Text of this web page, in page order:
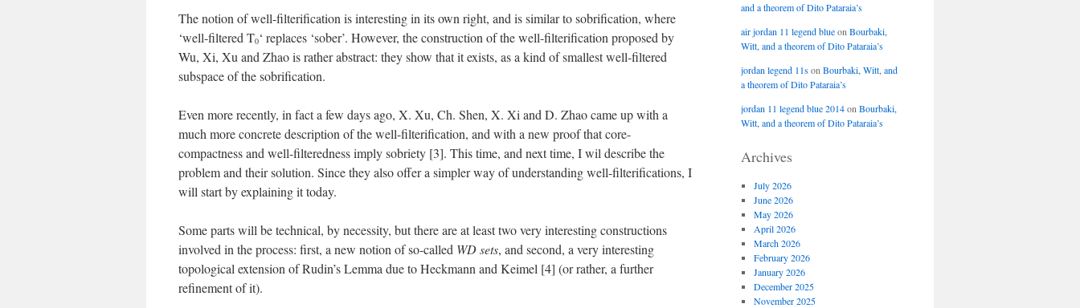
The notion of well-filterification is interesting in its own right, and is similar to sobrification, where
‘well-filtered T0‘ replaces ‘sober’. However, the construction of the well-filterification proposed by
Wu, Xi, Xu and Zhao is rather abstract: they show that it exists, as a kind of smallest well-filtered
subspace of the sobrification.
Even more recently, in fact a few days ago, X. Xu, Ch. Shen, X. Xi and D. Zhao came up with a
much more concrete description of the well-filterification, and with a new proof that core-
compactness and well-filteredness imply sobriety [3]. This time, and next time, I wil describe the
problem and their solution. Since they also offer a simpler way of understanding well-filterifications, I
will start by explaining it today.
Some parts will be technical, by necessity, but there are at least two very interesting constructions
involved in the process: first, a new notion of so-called WD sets, and second, a very interesting
topological extension of Rudin’s Lemma due to Heckmann and Keimel [4] (or rather, a further
refinement of it).
and a theorem of Dito Pataraia’s
air jordan 11 legend blueon Bourbaki,
Witt, and a theorem of Dito Pataraia’s
jordan legend 11son Bourbaki, Witt, and
a theorem of Dito Pataraia’s
jordan 11 legend blue 2014on Bourbaki,
Witt, and a theorem of Dito Pataraia’s
Archives
July 2026
June 2026
May 2026
April 2026
March 2026
February 2026
January 2026
December 2025
November 2025